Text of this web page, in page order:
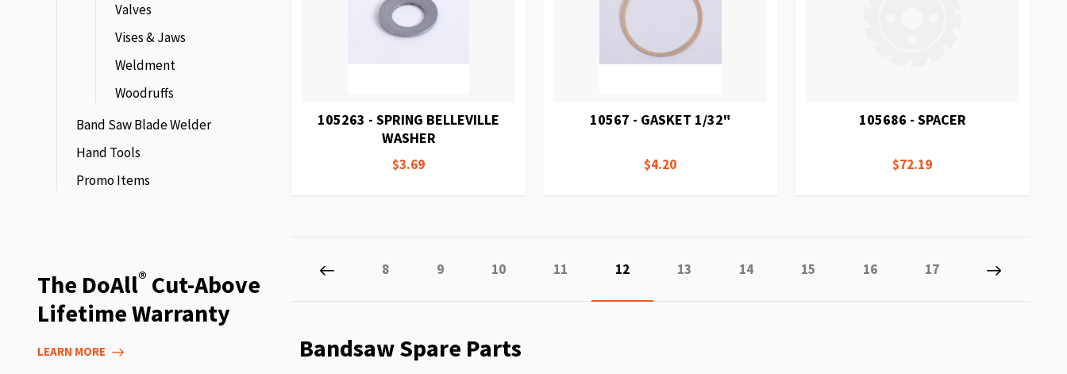
105263 - SPRING BELLEVILLE
WASHER
$3.69
10567 - GASKET 1/32"
$4.20
105686 - SPACER
$72.19
Page
PreviousPage
8 Page
9 Page
10 Page
11 You're currently reading page
12 Page
13 Page
14 Page
15 Page
16 Page
17 Page
Next
Bandsaw Spare Parts
Valves
Vises & Jaws
Weldment
Woodruffs
Band Saw Blade Welder
Hand Tools
Promo Items
The DoAll® Cut-Above
Lifetime Warranty
LEARN MORE